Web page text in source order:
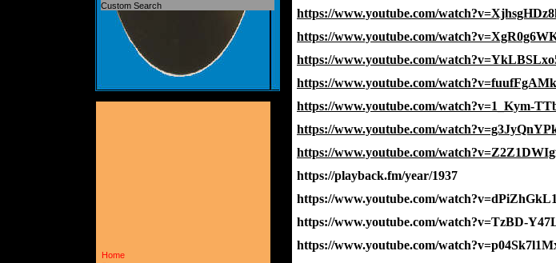
Custom Search
Home
https://www.youtube.com/
https://www.youtube.com/
https://www.youtube.com/
https://www.youtube.com/
https://www.youtube.com/watch?v=1_Kym-
https://www.youtube.com/
https://www.youtube.com/
https://playback.fm/year/1937
https://www.youtube.com/
https://www.youtube.com/watch?v=TzBD-
https://www.youtube.com/